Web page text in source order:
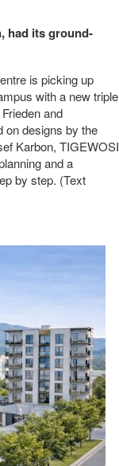
had its ground-
is picking up
with a new triple
and
on designs by the
Karbon, TIGEWOSI
and a
by step. (Text